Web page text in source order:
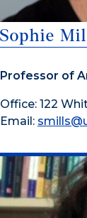
Sophie
Professor of
Office: 122
Email: